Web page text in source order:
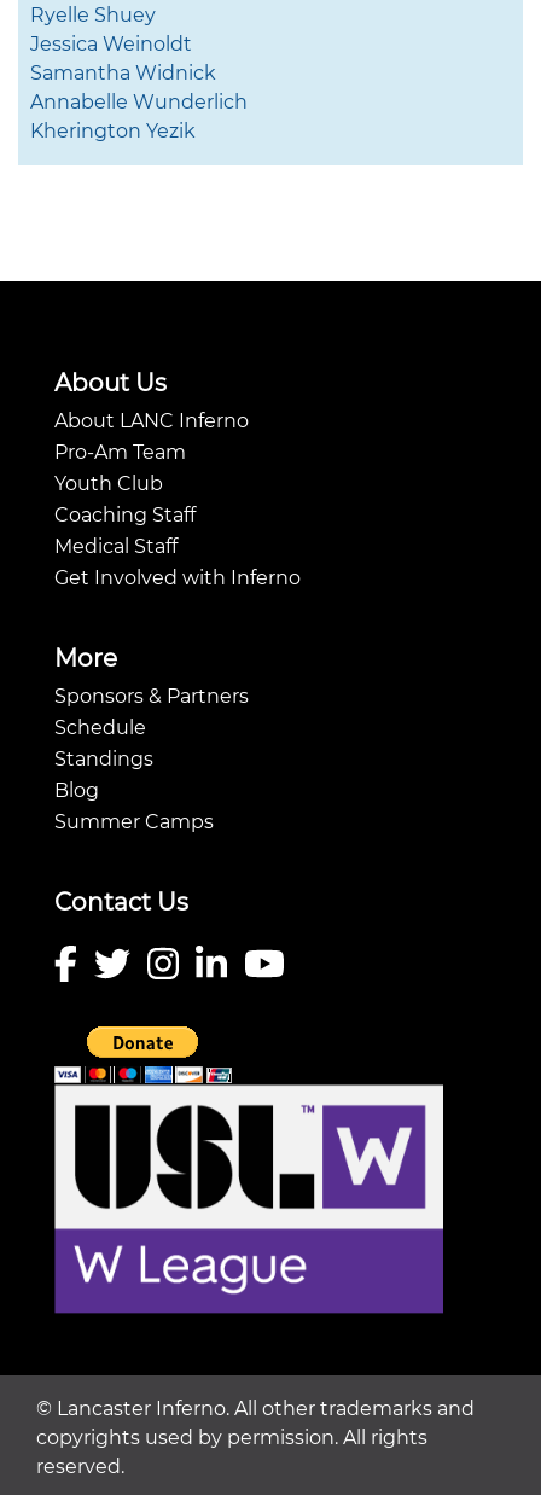
Ryelle Shuey
Jessica Weinoldt
Samantha Widnick
Annabelle Wunderlich
Kherington Yezik
About Us
About LANC Inferno
Pro-Am Team
Youth Club
Coaching Staff
Medical Staff
Get Involved with Inferno
More
Sponsors & Partners
Schedule
Standings
Blog
Summer Camps
Contact Us
© Lancaster Inferno. All other trademarks and
copyrights used by permission. All rights
reserved.